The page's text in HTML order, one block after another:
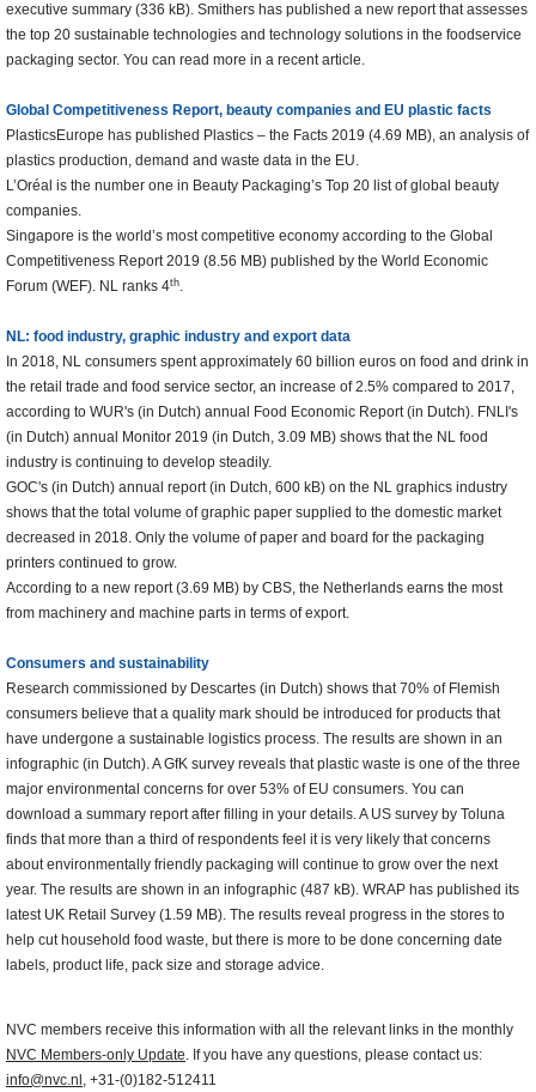
executive summary (336 kB). Smithers has published a new report that assesses
the top 20 sustainable technologies and technology solutions in the foodservice
packaging sector. You can read more in a recent article.
Global Competitiveness Report, beauty companies and EU plastic facts
PlasticsEurope has published Plastics – the Facts 2019 (4.69 MB), an analysis of
plastics production, demand and waste data in the EU.
L’Oréal is the number one in Beauty Packaging’s Top 20 list of global beauty
companies.
Singapore is the world’s most competitive economy according to the Global
Competitiveness Report 2019 (8.56 MB) published by the World Economic
Forum (WEF). NL ranks 4th.
NL: food industry, graphic industry and export data
In 2018, NL consumers spent approximately 60 billion euros on food and drink in
the retail trade and food service sector, an increase of 2.5% compared to 2017,
according to WUR's (in Dutch) annual Food Economic Report (in Dutch). FNLI's
(in Dutch) annual Monitor 2019 (in Dutch, 3.09 MB) shows that the NL food
industry is continuing to develop steadily.
GOC's (in Dutch) annual report (in Dutch, 600 kB) on the NL graphics industry
shows that the total volume of graphic paper supplied to the domestic market
decreased in 2018. Only the volume of paper and board for the packaging
printers continued to grow.
According to a new report (3.69 MB) by CBS, the Netherlands earns the most
from machinery and machine parts in terms of export.
Consumers and sustainability
Research commissioned by Descartes (in Dutch) shows that 70% of Flemish
consumers believe that a quality mark should be introduced for products that
have undergone a sustainable logistics process. The results are shown in an
infographic (in Dutch). A GfK survey reveals that plastic waste is one of the three
major environmental concerns for over 53% of EU consumers. You can
download a summary report after filling in your details. A US survey by Toluna
finds that more than a third of respondents feel it is very likely that concerns
about environmentally friendly packaging will continue to grow over the next
year. The results are shown in an infographic (487 kB). WRAP has published its
latest UK Retail Survey (1.59 MB). The results reveal progress in the stores to
help cut household food waste, but there is more to be done concerning date
labels, product life, pack size and storage advice.
NVC members receive this information with all the relevant links in the monthly
NVC Members-only Update. If you have any questions, please contact us:
info@nvc.nl , +31-(0)182-512411